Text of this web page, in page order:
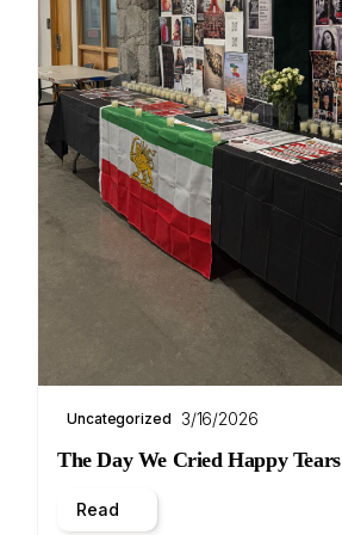
Uncategorized 3/16/2026
The Day We Cried Happy Tears
Read